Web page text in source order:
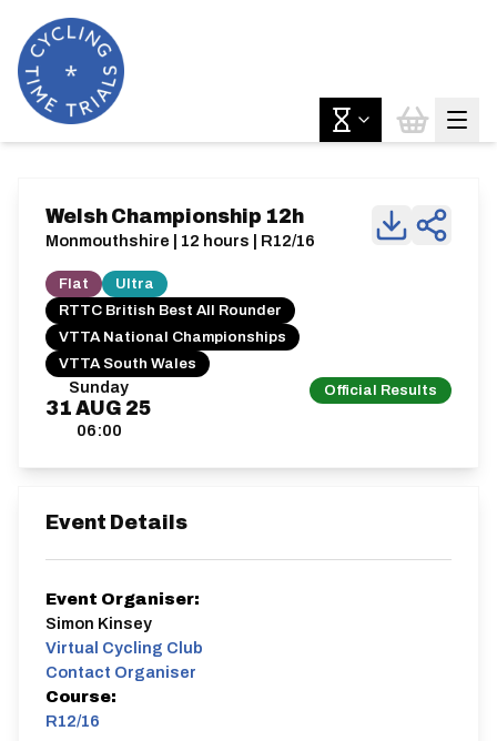
Sunday
31 AUG 25
06:00
Official Results
Welsh Championship 12h
Monmouthshire | 12 hours | R12/16
Flat
Ultra
RTTC British Best All Rounder
VTTA National Championships
VTTA South Wales
Event Details
Event Organiser:
Simon Kinsey
Virtual Cycling Club
Contact Organiser
Course:
R12/16